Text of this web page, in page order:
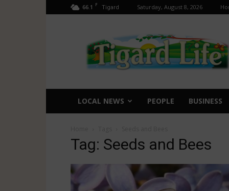
66.1 F Tigard Saturday, August 8, 2026
Life
LOCAL NEWS PEOPLE BUSINESS
Tag: Seeds and Bees